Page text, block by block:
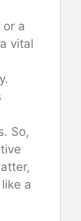
or a
vital
So,
a